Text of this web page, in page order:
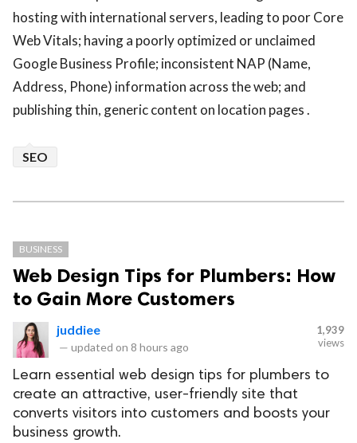
hosting with international servers, leading to poor Core
Web Vitals; having a poorly optimized or unclaimed
Google Business Profile; inconsistent NAP (Name,
Address, Phone) information across the web; and
publishing thin, generic content on location pages .
SEO
BUSINESS
Web Design Tips for Plumbers: How
to Gain More Customers
juddiee
— updated on 8 hours ago
1,939
views
Learn essential web design tips for plumbers to
create an attractive, user-friendly site that
converts visitors into customers and boosts your
business growth.